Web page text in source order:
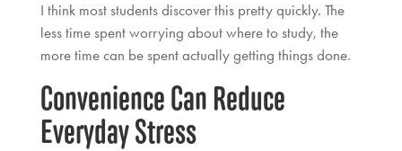
I think most students discover this pretty quickly. The
less time spent worrying about where to study, the
more time can be spent actually getting things done.
Convenience Can Reduce
Everyday Stress